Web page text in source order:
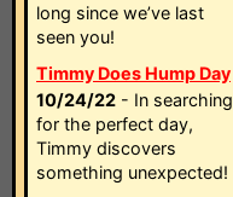
long since we’ve last
seen you!
Timmy Does Hump Day
10/24/22 - In searching
for the perfect day,
Timmy discovers
something unexpected!